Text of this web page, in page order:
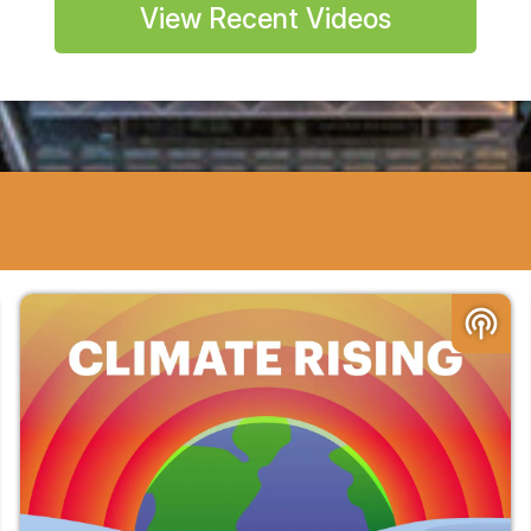
View Recent Videos
podcasts